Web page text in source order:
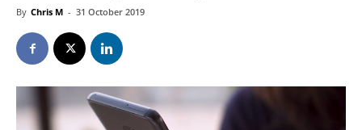
By Chris M - 31 October 2019